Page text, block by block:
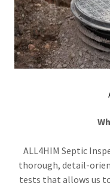
ALL4HIM Septic
thorough, detail-
tests that allows us